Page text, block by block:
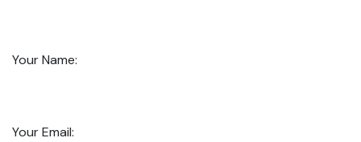
Your Name:
Your Email: